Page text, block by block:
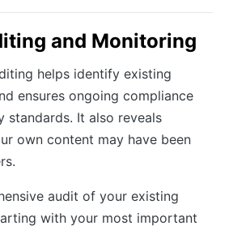
and Monitoring
helps identify existing
ensures ongoing compliance
standards. It also reveals
own content may have been
audit of your existing
with your most important